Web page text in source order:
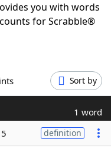
Answersyou with words
for Scrabble®
Sort by
1 word
definition